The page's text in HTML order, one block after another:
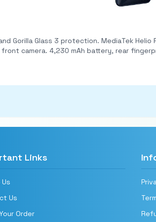
to 4 GB RAM + 64 GB storage (expandable via microSD). Dual
rear cameras: 13 MP main + 2 MP depth; 5 MP front
Links
Us
Order